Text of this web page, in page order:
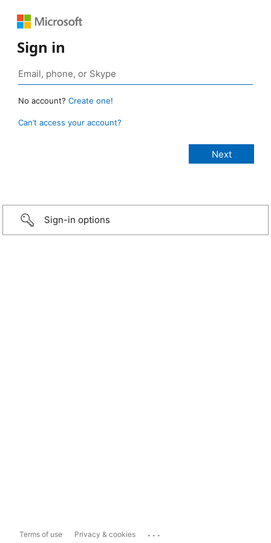
Sign in
No account? Create one!
Can’t access your account?
Sign-in options
Terms of use Privacy & cookies ...